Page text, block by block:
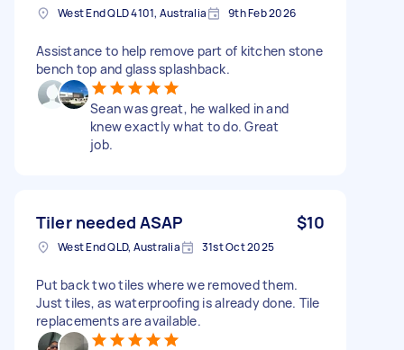
West End QLD 4101, Australia 9th Feb 2026
Assistance to help remove part of kitchen stone
bench top and glass splashback.
Sean was great, he walked in and
knew exactly what to do. Great
job.
Tiler needed ASAP $10
West End QLD, Australia 31st Oct 2025
Put back two tiles where we removed them.
Just tiles, as waterproofing is already done. Tile
replacements are available.